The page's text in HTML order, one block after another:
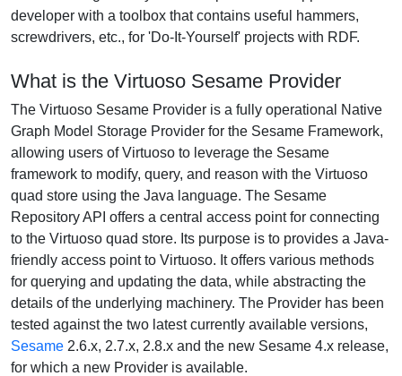
developer with a toolbox that contains useful hammers,
screwdrivers, etc., for 'Do-It-Yourself' projects with RDF.
What is the Virtuoso Sesame Provider
The Virtuoso Sesame Provider is a fully operational Native
Graph Model Storage Provider for the Sesame Framework,
allowing users of Virtuoso to leverage the Sesame
framework to modify, query, and reason with the Virtuoso
quad store using the Java language. The Sesame
Repository API offers a central access point for connecting
to the Virtuoso quad store. Its purpose is to provides a Java-
friendly access point to Virtuoso. It offers various methods
for querying and updating the data, while abstracting the
details of the underlying machinery. The Provider has been
tested against the two latest currently available versions,
Sesame 2.6.x, 2.7.x, 2.8.x and the new Sesame 4.x release,
for which a new Provider is available.